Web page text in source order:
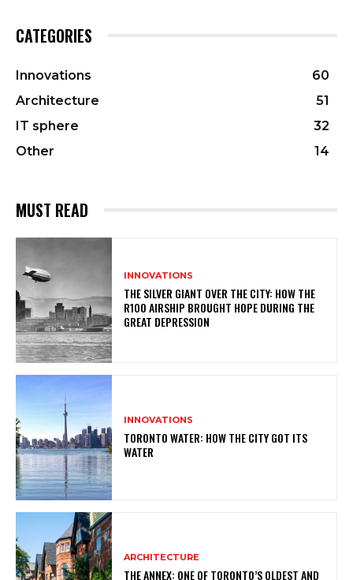
CATEGORIES
Innovations
60
Architecture
51
IT sphere
32
Other
14
MUST READ
INNOVATIONS
THE SILVER GIANT OVER THE CITY: HOW THE
R100 AIRSHIP BROUGHT HOPE DURING THE
GREAT DEPRESSION
INNOVATIONS
TORONTO WATER: HOW THE CITY GOT ITS
WATER
ARCHITECTURE
THE ANNEX: ONE OF TORONTO’S OLDEST AND